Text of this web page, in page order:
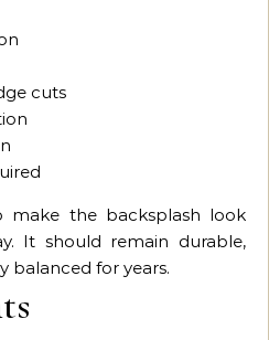
cuts
the backsplash look
It should remain durable,
balanced for years.